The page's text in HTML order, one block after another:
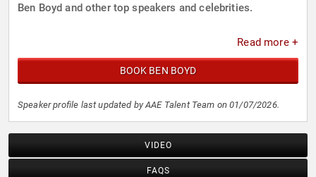
Ben Boyd and other top speakers and celebrities.
Read more +
BOOK BEN BOYD
Speaker profile last updated by AAE Talent Team on 01/07/2026.
VIDEO
FAQS